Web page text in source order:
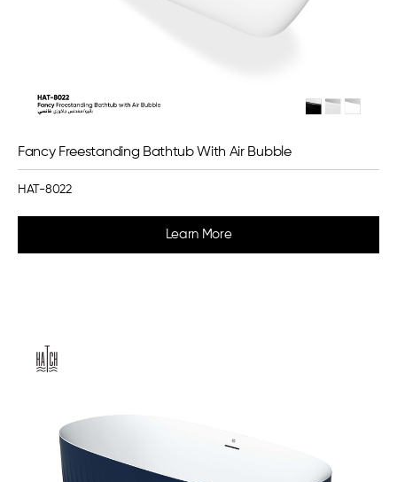
Fancy Freestanding Bathtub With Air Bubble
HAT-8022
Learn More